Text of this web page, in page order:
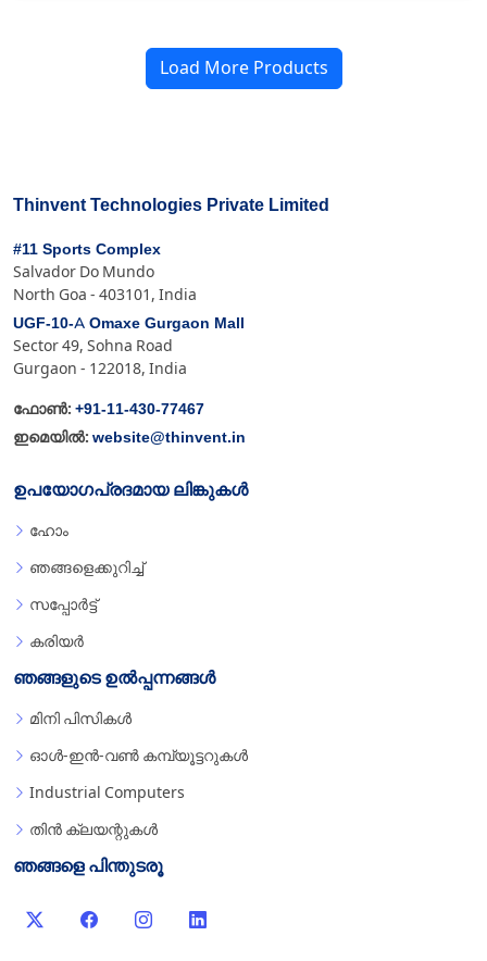
Load More Products
Thinvent Technologies Private Limited
#11 Sports Complex
Salvador Do Mundo
North Goa - 403101, India
UGF-10-A Omaxe Gurgaon Mall
Sector 49, Sohna Road
Gurgaon - 122018, India
ഫോൺ: +91-11-430-77467
ഇമെയിൽ: website@thinvent.in
ഉപയോഗപ്രദമായ ലിങ്കുകൾ
ഹോം
ഞങ്ങളെക്കുറിച്ച്
സപ്പോർട്ട്
കരിയർ
ഞങ്ങളുടെ ഉൽപ്പന്നങ്ങൾ
മിനി പിസികൾ
ഓൾ-ഇൻ-വൺ കമ്പ്യൂട്ടറുകൾ
Industrial Computers
തിൻ ക്ലയന്റുകൾ
ഞങ്ങളെ പിന്തുടരൂ